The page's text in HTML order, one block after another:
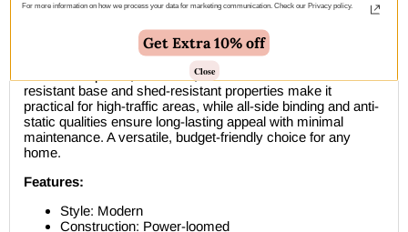
this Exterior Mixed Beige Blue Runner Rug. Featuring a
modern flat-weave design in soft, neutral tones, this power-
loomed polypropylene runner works beautifully in hallways,
entryways, and living spaces while remaining tough enough
for covered patios, balconies, and terraces. The water-
resistant base and shed-resistant properties make it
practical for high-traffic areas, while all-side binding and anti-
static qualities ensure long-lasting appeal with minimal
maintenance. A versatile, budget-friendly choice for any
home.
Features:
Style: Modern
Construction: Power-loomed
For more information on how we process your data for marketing communication. Check our Privacy policy.
Get Extra 10% off
Close